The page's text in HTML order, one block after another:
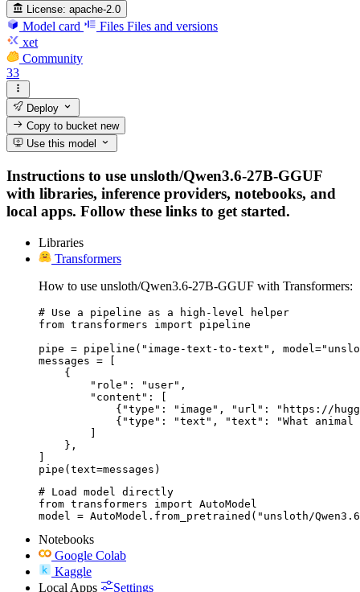
License: apache-2.0
Model card Files Files and versions
xet
Community
33
Deploy
Copy to bucketnew
Use this model
Instructions to use unsloth/Qwen3.6-27B-GGUF
with libraries, inference providers, notebooks, and
local apps. Follow these links to get started.
Libraries
Transformers
How to use unsloth/Qwen3.6-27B-GGUF with Transformers:
# Use a pipeline as a high-level helper
from transformers import pipeline
pipe = pipeline("image-text-to-text",
messages = [
    {
        "role": "user",
        "content": [
{"type": "image", "url": "https://
{"type": "text", "text": "What animal
        ]
    },
]
pipe(text=messages)
# Load model directly
from transformers import AutoModel
model = AutoModel.from_pretrained("unsloth/
Notebooks
Google Colab
Kaggle
Local Apps
Settings